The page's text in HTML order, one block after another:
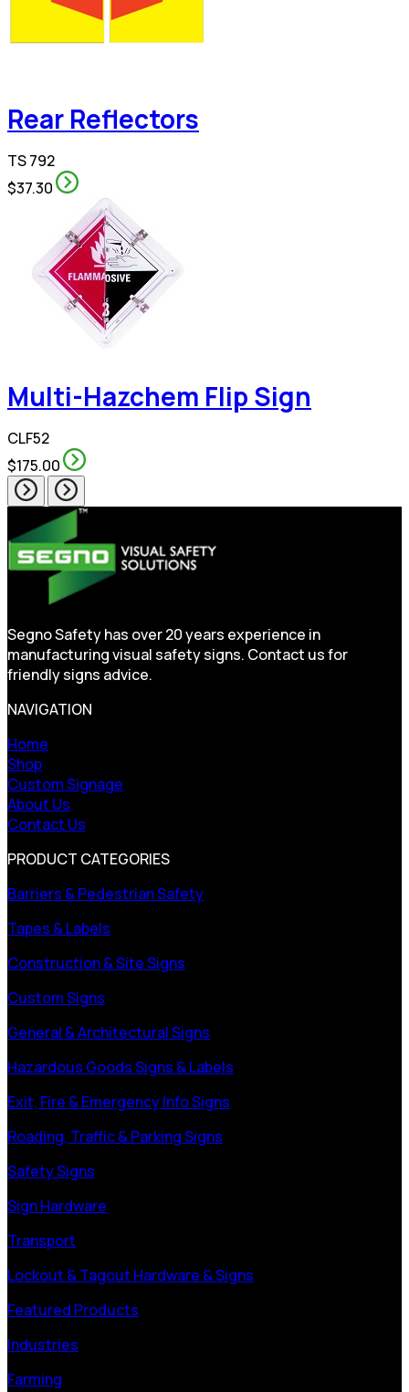
Rear Reflectors
TS 792
$37.30
Multi-Hazchem Flip Sign
CLF52
$175.00
Segno Safety has over 20 years experience in
manufacturing visual safety signs. Contact us for
friendly signs advice.
NAVIGATION
Home
Shop
Custom Signage
About Us
Contact Us
PRODUCT CATEGORIES
Barriers & Pedestrian Safety
Tapes & Labels
Construction & Site Signs
Custom Signs
General & Architectural Signs
Hazardous Goods Signs & Labels
Exit, Fire & Emergency Info Signs
Roading, Traffic & Parking Signs
Safety Signs
Sign Hardware
Transport
Lockout & Tagout Hardware & Signs
Featured Products
Industries
Farming